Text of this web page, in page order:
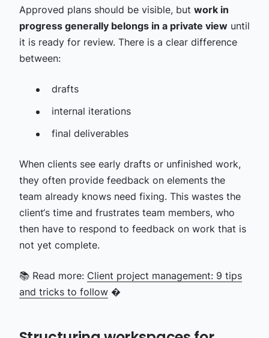
Approved plans should be visible, but work in
progress generally belongs in a private viewuntil
it is ready for review. There is a clear difference
between:
drafts
internal iterations
final deliverables
When clients see early drafts or unfinished work,
they often provide feedback on elements the
team already knows need fixing. This wastes the
client‘s time and frustrates team members, who
then have to respond to feedback on work that is
not yet complete.
📚 Read more: Client project management: 9 tips
and tricks to follow�